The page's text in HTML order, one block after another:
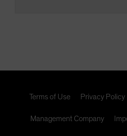
Terms of Use Privacy Policy
Management Company